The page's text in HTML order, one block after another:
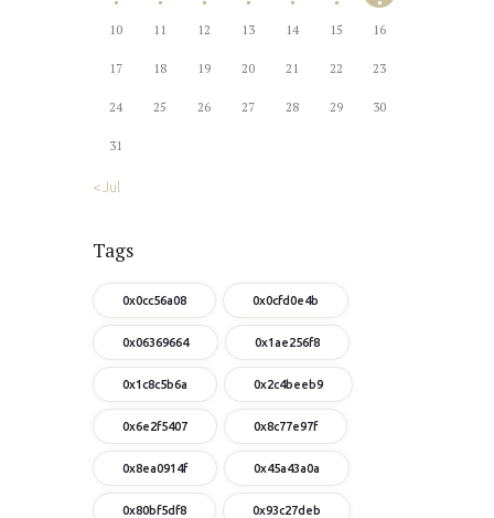
10 11 12 13 14 15 16
17 18 19 20 21 22 23
24 25 26 27 28 29 30
31
« Jul
Tags
0x0cc56a08 0x0cfd0e4b
0x06369664 0x1ae256f8
0x1c8c5b6a 0x2c4beeb9
0x6e2f5407 0x8c77e97f
0x8ea0914f 0x45a43a0a
0x80bf5df8 0x93c27deb